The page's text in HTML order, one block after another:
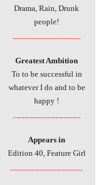
Drama, Rain, Drunk
people!
Greatest Ambition
To to be successful in
whatever I do and to be
happy !
Appears in
Edition 40, Feature Girl